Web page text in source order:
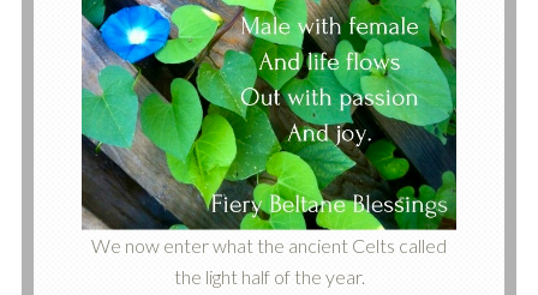
We now enter what the ancient Celts called
the light half of the year.